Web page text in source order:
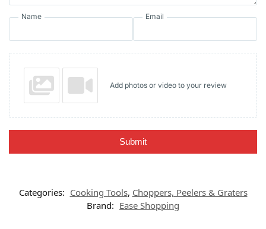
Name Email
Add photos or video to your review
Submit
Categories: Cooking Tools, Choppers, Peelers & Graters
Brand: Ease Shopping